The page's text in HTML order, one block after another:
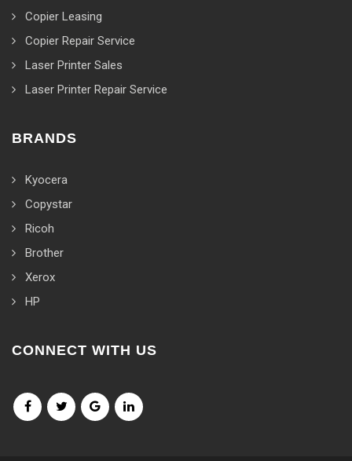
Copier Leasing
Copier Repair Service
Laser Printer Sales
Laser Printer Repair Service
BRANDS
Kyocera
Copystar
Ricoh
Brother
Xerox
HP
CONNECT WITH US